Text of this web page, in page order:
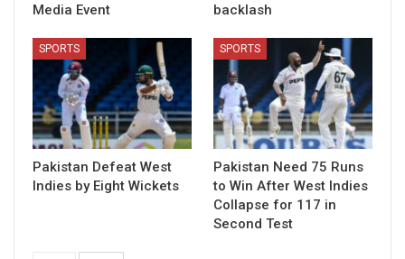
Media Event
backlash
SPORTS
Pakistan Defeat West
Indies by Eight Wickets
SPORTS
Pakistan Need 75 Runs
to Win After West Indies
Collapse for 117 in
Second Test